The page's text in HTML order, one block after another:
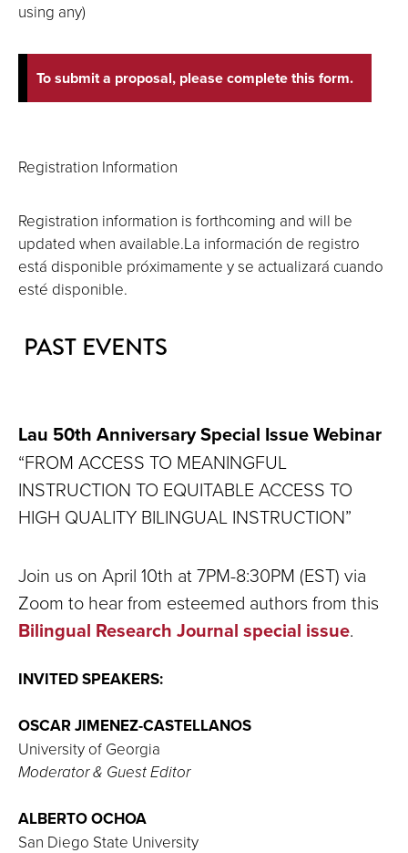
using any)
To submit a proposal, please complete this form.
Registration Information
Registration information is forthcoming and will be
updated when available.La información de registro
está disponible próximamente y se actualizará cuando
esté disponible.
PAST EVENTS
Lau 50th Anniversary Special Issue Webinar
“FROM ACCESS TO MEANINGFUL
INSTRUCTION TO EQUITABLE ACCESS TO
HIGH QUALITY BILINGUAL INSTRUCTION”
Join us on April 10th at 7PM-8:30PM (EST) via
Zoom to hear from esteemed authors from this
Bilingual Research Journal special issue.
INVITED SPEAKERS:
OSCAR JIMENEZ-CASTELLANOS
University of Georgia
Moderator & Guest Editor
ALBERTO OCHOA
San Diego State University